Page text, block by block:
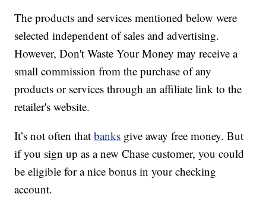
The products and services mentioned below were
selected independent of sales and advertising.
However, Don't Waste Your Money may receive a
small commission from the purchase of any
products or services through an affiliate link to the
retailer's website.
It’s not often thatbanks give away free money. But
if you sign up as a new Chase customer, you could
be eligible for a nice bonus in your checking
account.